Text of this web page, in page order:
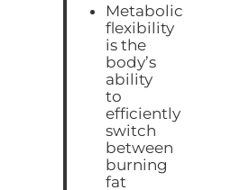
Metabolic
flexibility
is the
body’s
ability
to
efficiently
switch
between
burning
fat